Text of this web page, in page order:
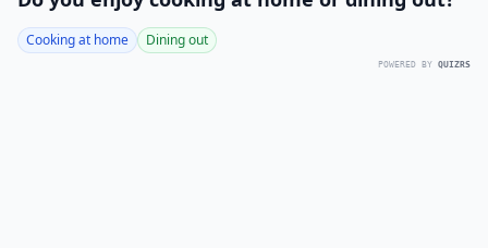
Cooking at home Dining out
POWERED BY QUIZRS